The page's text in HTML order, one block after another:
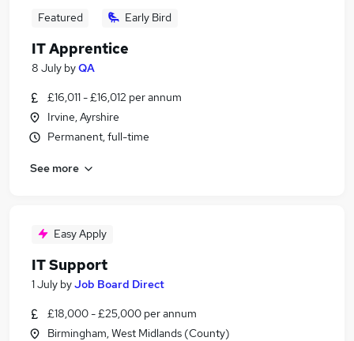
Featured Early Bird
IT Apprentice
8 July byQA
£16,011 - £16,012 per annum
Irvine, Ayrshire
Permanent, full-time
See more
Easy Apply
IT Support
1 July byJob Board Direct
£18,000 - £25,000 per annum
Birmingham, West Midlands (County)